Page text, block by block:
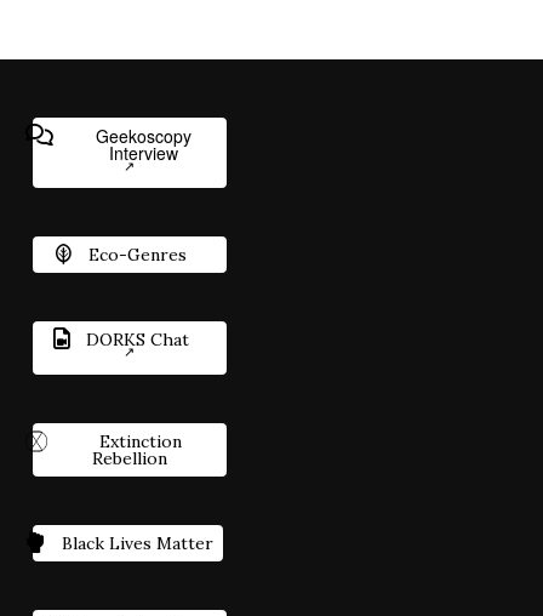
Geekoscopy
Interview
Eco-Genres
DORKS Chat
Extinction
Rebellion
Black Lives Matter